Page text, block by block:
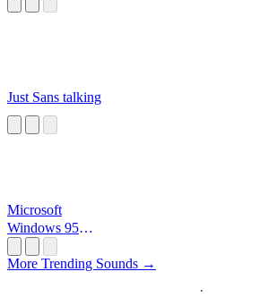
Just Sans talking
Microsoft
Windows 95
More Trending Sounds →